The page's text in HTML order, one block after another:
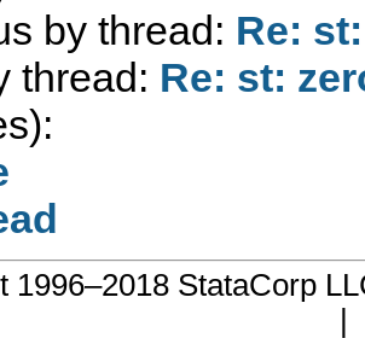
by thread: Re:
thread: Re: st:
1996–2018 StataCorp